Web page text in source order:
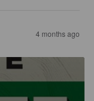
4 months ago